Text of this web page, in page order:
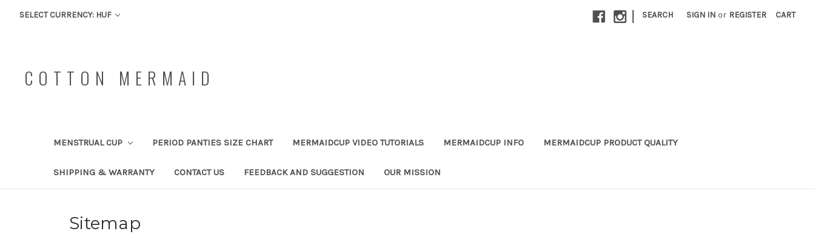
SELECT CURRENCY: HUF | SEARCH SIGN IN or REGISTER CART
COTTON MERMAID
MENSTRUAL CUP PERIOD PANTIES SIZE CHART MERMAIDCUP VIDEO TUTORIALS MERMAIDCUP INFO MERMAIDCUP PRODUCT QUALITY
SHIPPING & WARRANTY CONTACT US FEEDBACK AND SUGGESTION OUR MISSION
Sitemap